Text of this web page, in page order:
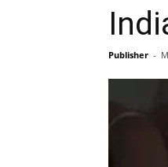
Publisher -